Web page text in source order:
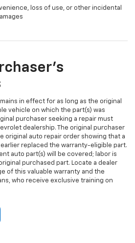
loss of use, or other incidental
in effect for as long as the original
vehicle on which the part(s) was
purchaser seeking a repair must
dealership. The original purchaser
original auto repair order showing that a
replaced the warranty-eligible part.
auto part(s) will be covered; labor is
purchased part. Locate a dealer
of this valuable warranty and the
who receive exclusive training on